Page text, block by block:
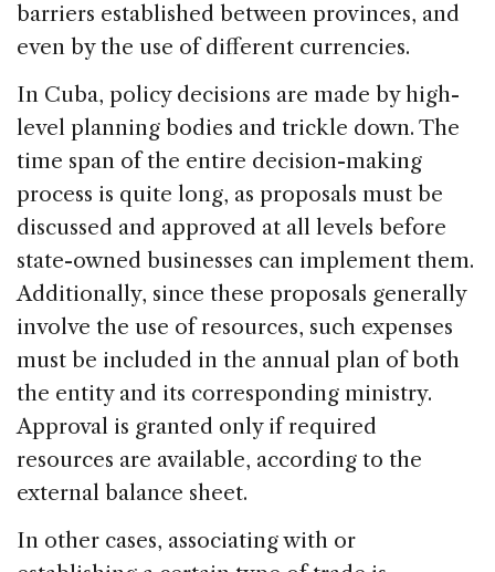
barriers established between provinces, and
even by the use of different currencies.
In Cuba, policy decisions are made by high-
level planning bodies and trickle down. The
time span of the entire decision-making
process is quite long, as proposals must be
discussed and approved at all levels before
state-owned businesses can implement them.
Additionally, since these proposals generally
involve the use of resources, such expenses
must be included in the annual plan of both
the entity and its corresponding ministry.
Approval is granted only if required
resources are available, according to the
external balance sheet.
In other cases, associating with or